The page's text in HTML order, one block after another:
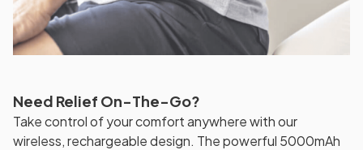
Need Relief On-The-Go?
Take control of your comfort anywhere with our
wireless, rechargeable design. The powerful 5000mAh